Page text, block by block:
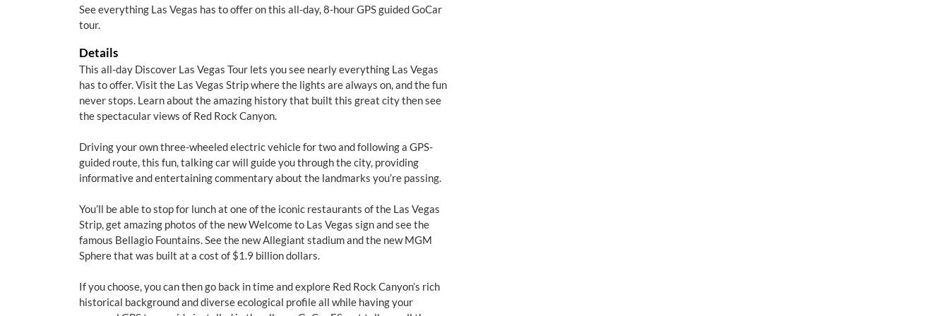
See everything Las Vegas has to offer on this all-day, 8-hour GPS guided GoCar
tour.
Details
This all-day Discover Las Vegas Tour lets you see nearly everything Las Vegas
has to offer. Visit the Las Vegas Strip where the lights are always on, and the fun
never stops. Learn about the amazing history that built this great city then see
the spectacular views of Red Rock Canyon.
Driving your own three-wheeled electric vehicle for two and following a GPS-
guided route, this fun, talking car will guide you through the city, providing
informative and entertaining commentary about the landmarks you’re passing.
You’ll be able to stop for lunch at one of the iconic restaurants of the Las Vegas
Strip, get amazing photos of the new Welcome to Las Vegas sign and see the
famous Bellagio Fountains. See the new Allegiant stadium and the new MGM
Sphere that was built at a cost of $1.9 billion dollars.
If you choose, you can then go back in time and explore Red Rock Canyon’s rich
historical background and diverse ecological profile all while having your